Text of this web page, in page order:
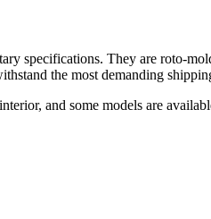
specifications. They are
the most demanding
and some models are